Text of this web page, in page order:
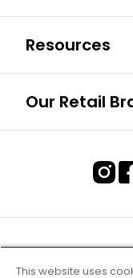
Resources
Our Retail
This website uses